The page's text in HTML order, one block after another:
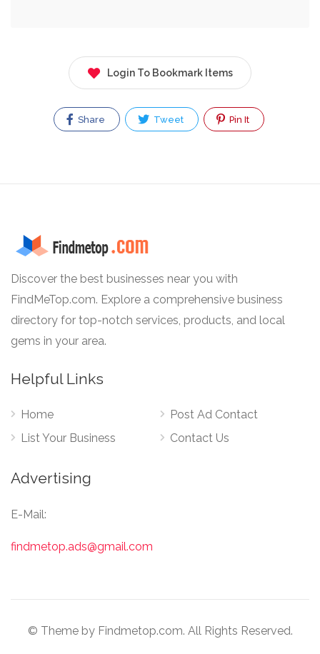
Login To Bookmark Items
Share Tweet Pin It
Discover the best businesses near you with
FindMeTop.com. Explore a comprehensive business
directory for top-notch services, products, and local
gems in your area.
Helpful Links
Home
List Your Business
Post Ad Contact
Contact Us
Advertising
E-Mail:
findmetop.ads@gmail.com
© Theme by Findmetop.com. All Rights Reserved.